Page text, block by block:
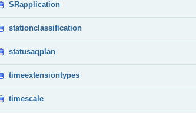
SRapplication
stationclassification
statusaqplan
timeextensiontypes
timescale